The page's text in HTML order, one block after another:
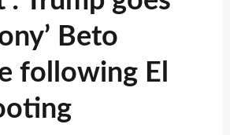
Beto
following El